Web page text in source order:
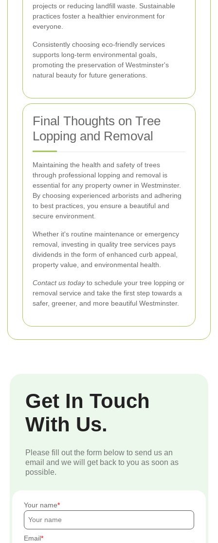
projects or reducing landfill waste. Sustainable
practices foster a healthier environment for
everyone.
Consistently choosing eco-friendly services
supports long-term environmental goals,
promoting the preservation of Westminster's
natural beauty for future generations.
Final Thoughts on Tree
Lopping and Removal
Maintaining the health and safety of trees
through professional lopping and removal is
essential for any property owner in Westminster.
By choosing experienced arborists and adhering
to best practices, you ensure a beautiful and
secure environment.
Whether it's routine maintenance or emergency
removal, investing in quality tree services pays
dividends in the form of enhanced curb appeal,
property value, and environmental health.
Contact us todayto schedule your tree lopping or
removal service and take the first step towards a
safer, greener, and more beautiful Westminster.
Get In Touch
With Us.
Please fill out the form below to send us an
email and we will get back to you as soon as
possible.
Your name
Email